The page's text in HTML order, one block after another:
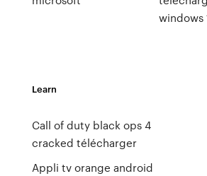
windows
Learn
Call of duty black ops 4
cracked télécharger
Appli tv orange android